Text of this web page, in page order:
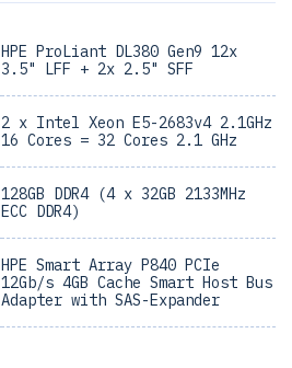
HPE ProLiant DL380 Gen9 12x
3.5" LFF + 2x 2.5" SFF
2 x Intel Xeon E5-2683v4 2.1GHz
16 Cores = 32 Cores 2.1 GHz
128GB DDR4 (4 x 32GB 2133MHz
ECC DDR4)
HPE Smart Array P840 PCIe
12Gb/s 4GB Cache Smart Host Bus
Adapter with SAS-Expander